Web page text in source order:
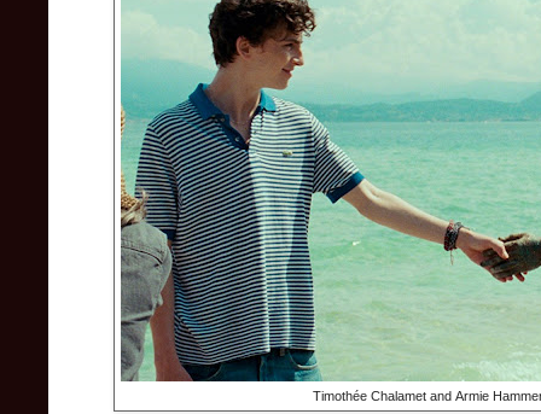
Timothée Chalamet and Armie